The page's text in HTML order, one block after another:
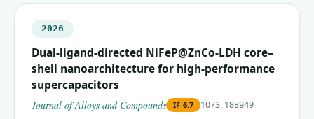
2026
Dual-ligand-directed NiFeP@ZnCo-LDH core–
shell nanoarchitecture for high-performance
supercapacitors
Journal of Alloys and Compounds IF 6.7 1073, 188949